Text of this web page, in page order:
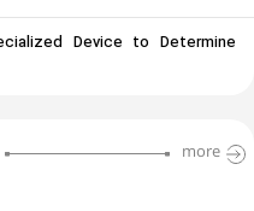
Device to Determine
more